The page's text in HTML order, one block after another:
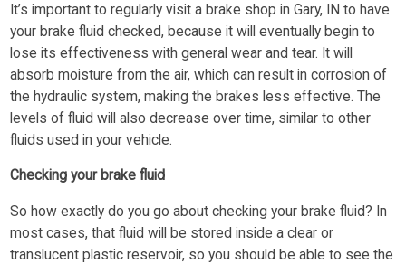
It’s important to regularly visit a brake shop in Gary, IN to have
your brake fluid checked, because it will eventually begin to
lose its effectiveness with general wear and tear. It will
absorb moisture from the air, which can result in corrosion of
the hydraulic system, making the brakes less effective. The
levels of fluid will also decrease over time, similar to other
fluids used in your vehicle.
Checking your brake fluid
So how exactly do you go about checking your brake fluid? In
most cases, that fluid will be stored inside a clear or
translucent plastic reservoir, so you should be able to see the